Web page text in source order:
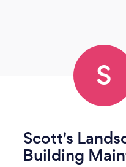
S
Scott's
Building